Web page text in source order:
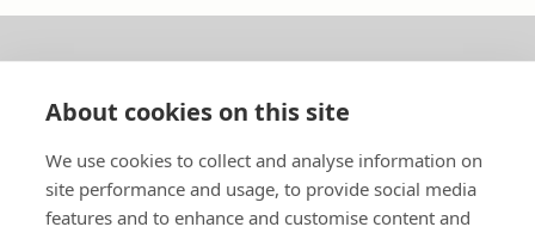
About us
In English
Standard contracts
About cookies on this site
We use cookies to collect and analyse information on
site performance and usage, to provide social media
features and to enhance and customise content and